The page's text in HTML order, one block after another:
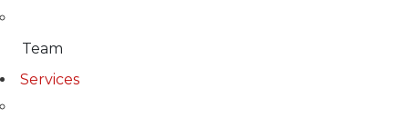
Team
Services